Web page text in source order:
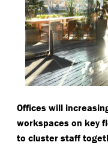
Offices will
workspaces on key
to cluster staff